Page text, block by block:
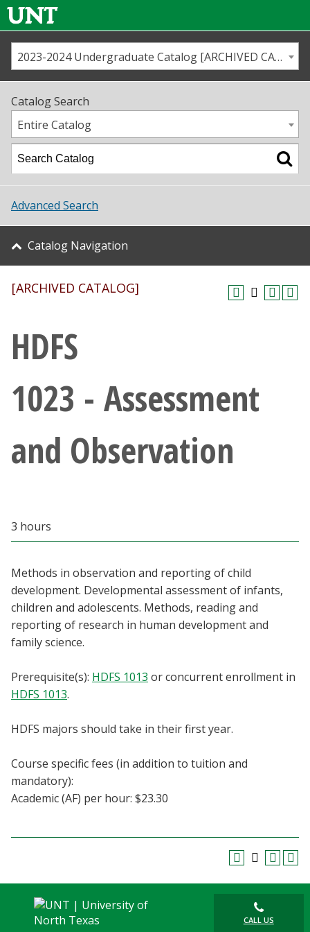
Us
Map
Academics
Student Life
About UNT
Research
Giving
Current Students
Faculty & Staff
MyUNT
Blackboard
EagleConnect
2023-2024 Undergraduate Catalog [ARCHIVED CATALOG]
Catalog Search
Entire Catalog
Advanced Search
Catalog Navigation
[ARCHIVED CATALOG]
HDFS
1023 - Assessment
and Observation
3 hours
Methods in observation and reporting of child
development. Developmental assessment of infants,
children and adolescents. Methods, reading and
reporting of research in human development and
family science.
Prerequisite(s): HDFS 1013 or concurrent enrollment in
HDFS 1013.
HDFS majors should take in their first year.
Course specific fees (in addition to tuition and
mandatory):
Academic (AF) per hour: $23.30
CALL US